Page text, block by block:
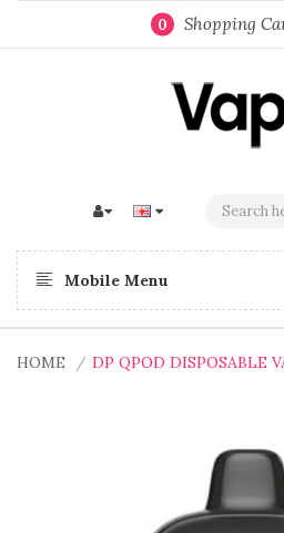
0 Shopping
Mobile Menu
HOME DP QPOD DISPOSABLE